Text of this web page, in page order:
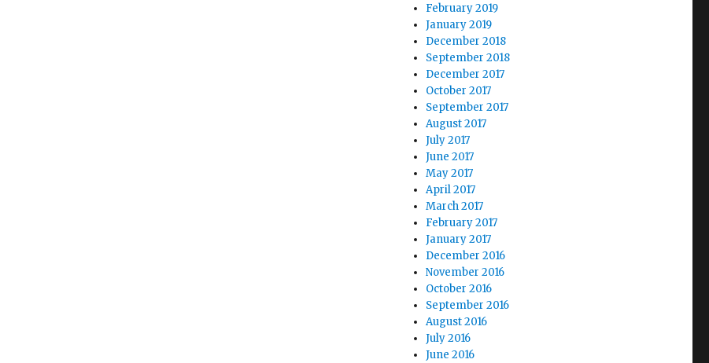
February 2019
January 2019
December 2018
September 2018
December 2017
October 2017
September 2017
August 2017
July 2017
June 2017
May 2017
April 2017
March 2017
February 2017
January 2017
December 2016
November 2016
October 2016
September 2016
August 2016
July 2016
June 2016